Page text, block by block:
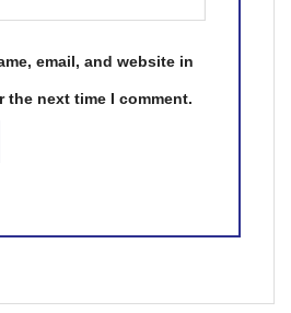
email, and website in
the next time I comment.